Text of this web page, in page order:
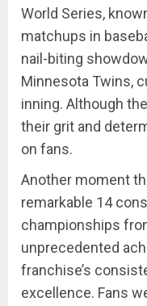
World Series,
matchups in
nail-biting
Minnesota Twins,
inning. Although
their grit and
on fans.
Another moment
remarkable 14
championships
unprecedented
franchise’s
excellence. Fans